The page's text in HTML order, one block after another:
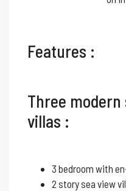
Features :
Three modern
villas :
3 bedroom with
2 story sea view